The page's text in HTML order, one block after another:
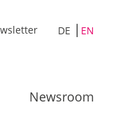
DE EN
Newsroom